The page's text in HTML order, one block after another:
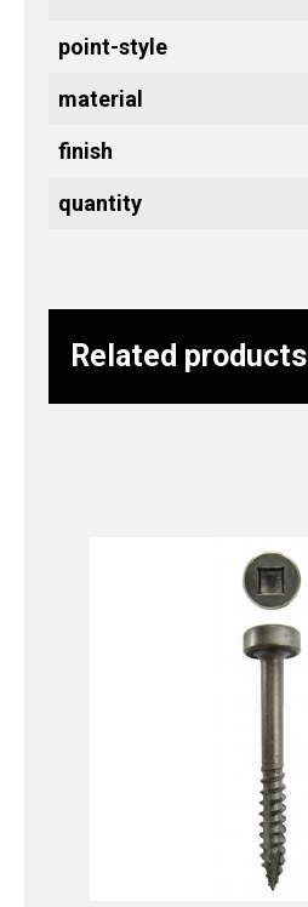
point-style
material
finish
quantity
Related products